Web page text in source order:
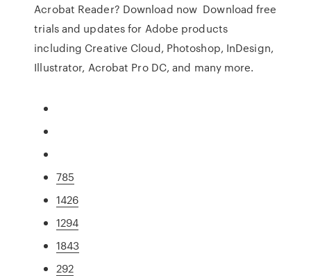
Acrobat Reader? Download now Download free
trials and updates for Adobe products
including Creative Cloud, Photoshop, InDesign,
Illustrator, Acrobat Pro DC, and many more.
785
1426
1294
1843
292